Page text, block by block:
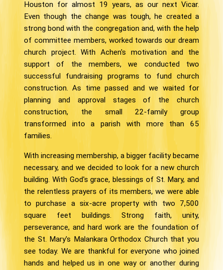
Houston for almost 19 years, as our next Vicar.
Even though the change was tough, he created a
strong bond with the congregation and, with the help
of committee members, worked towards our dream
church project. With Achen's motivation and the
support of the members, we conducted two
successful fundraising programs to fund church
construction. As time passed and we waited for
planning and approval stages of the church
construction, the small 22-family group
transformed into a parish with more than 65
families.
With increasing membership, a bigger facility became
necessary, and we decided to look for a new church
building. With God's grace, blessings of St. Mary, and
the relentless prayers of its members, we were able
to purchase a six-acre property with two 7,500
square feet buildings. Strong faith, unity,
perseverance, and hard work are the foundation of
the St. Mary's Malankara Orthodox Church that you
see today. We are thankful for everyone who joined
hands and helped us in one way or another during